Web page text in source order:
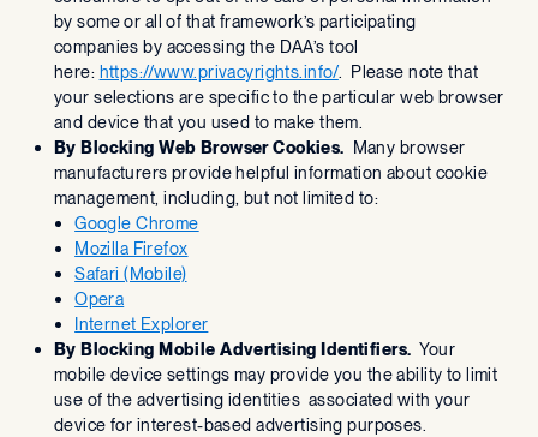
by some or all of that framework’s participating
companies by accessing the DAA’s tool
here: https://www.privacyrights.info/. Please note that
your selections are specific to the particular web browser
and device that you used to make them.
By Blocking Web Browser Cookies. Many browser
manufacturers provide helpful information about cookie
management, including, but not limited to:
Google Chrome
Mozilla Firefox
Safari (Mobile)
Opera
Internet Explorer
By Blocking Mobile Advertising Identifiers. Your
mobile device settings may provide you the ability to limit
use of the advertising identities associated with your
device for interest-based advertising purposes.